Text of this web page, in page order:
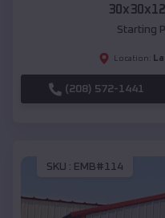
Starting
Location:
(208) 572-1441
SKU : EMB#114